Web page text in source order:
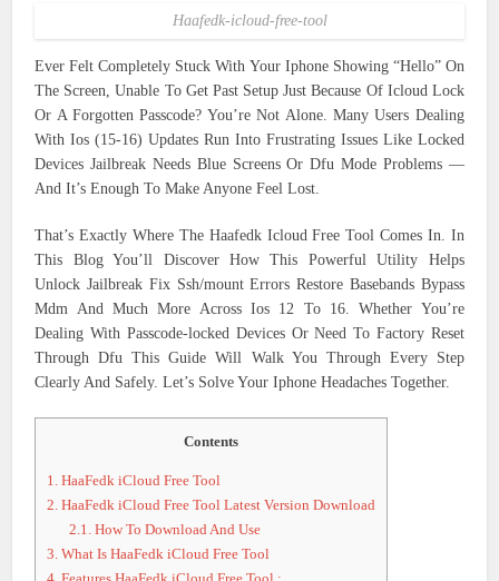
Haafedk-icloud-free-tool
Ever Felt Completely Stuck With Your Iphone Showing “Hello” On
The Screen, Unable To Get Past Setup Just Because Of Icloud Lock
Or A Forgotten Passcode? You’re Not Alone. Many Users Dealing
With Ios (15-16) Updates Run Into Frustrating Issues Like Locked
Devices Jailbreak Needs Blue Screens Or Dfu Mode Problems —
And It’s Enough To Make Anyone Feel Lost.
That’s Exactly Where The Haafedk Icloud Free Tool Comes In. In
This Blog You’ll Discover How This Powerful Utility Helps
Unlock Jailbreak Fix Ssh/mount Errors Restore Basebands Bypass
Mdm And Much More Across Ios 12 To 16. Whether You’re
Dealing With Passcode-locked Devices Or Need To Factory Reset
Through Dfu This Guide Will Walk You Through Every Step
Clearly And Safely. Let’s Solve Your Iphone Headaches Together.
Contents
1. HaaFedk iCloud Free Tool
2. HaaFedk iCloud Free Tool Latest Version Download
2.1. How To Download And Use
3. What Is HaaFedk iCloud Free Tool